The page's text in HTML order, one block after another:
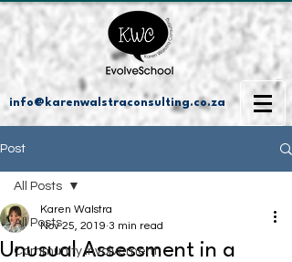
info@karenwalstraconsulting.co.za
Post
All Posts
Community Involvement
All Posts
Unusual Assessment in a
Karen Walstra
Nov 25, 2019 3 min read